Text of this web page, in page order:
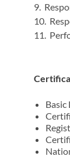
9.
10.
11.
Basic